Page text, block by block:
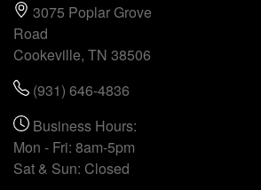
3075 Poplar Grove
Road
Cookeville, TN 38506
(931) 646-4836
Business Hours:
Mon - Fri: 8am-5pm
Sat & Sun: Closed